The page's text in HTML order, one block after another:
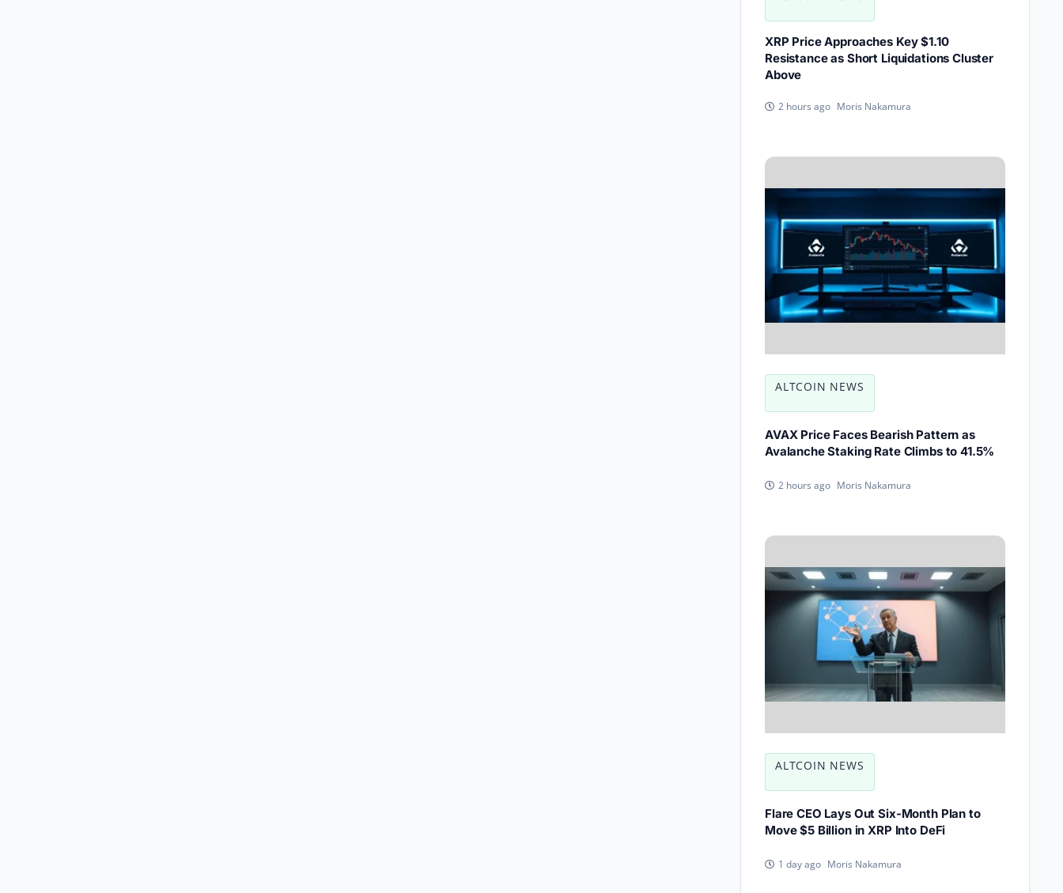
XRP Price Approaches Key $1.10
Resistance as Short Liquidations Cluster
Above
2 hours ago Moris Nakamura
ALTCOIN NEWS
AVAX Price Faces Bearish Pattern as
Avalanche Staking Rate Climbs to 41.5%
2 hours ago Moris Nakamura
ALTCOIN NEWS
Flare CEO Lays Out Six-Month Plan to
Move $5 Billion in XRP Into DeFi
1 day ago Moris Nakamura